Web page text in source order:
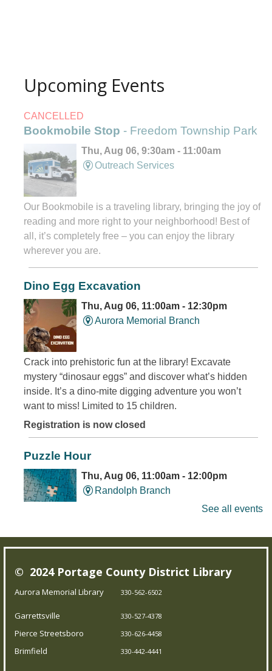
Upcoming Events
CANCELLED
Bookmobile Stop - Freedom Township Park
Thu, Aug 06, 9:30am - 11:00am
Outreach Services
Our Bookmobile is a traveling library, bringing the joy of
reading and more right to your neighborhood! Best of
all, it’s completely free – you can enjoy the library
wherever you are.
Dino Egg Excavation
Thu, Aug 06, 11:00am - 12:30pm
Aurora Memorial Branch
Crack into prehistoric fun at the library! Excavate
mystery “dinosaur eggs” and discover what’s hidden
inside. It’s a dino-mite digging adventure you won’t
want to miss! Limited to 15 children.
Registration is now closed
Puzzle Hour
Thu, Aug 06, 11:00am - 12:00pm
Randolph Branch
library, and assemble some puzzles with friends.
Young Writer's and Artist's Space
Ongoing Summer Program
Thu, Aug 06, 1:00pm - 3:00pm
Pierce Streetsboro Branch
See all events
© 2024 Portage County District Library
Aurora Memorial Library 330-562-6502
Garrettsville 330-527-4378
Pierce Streetsboro 330-626-4458
Brimfield 330-442-4441